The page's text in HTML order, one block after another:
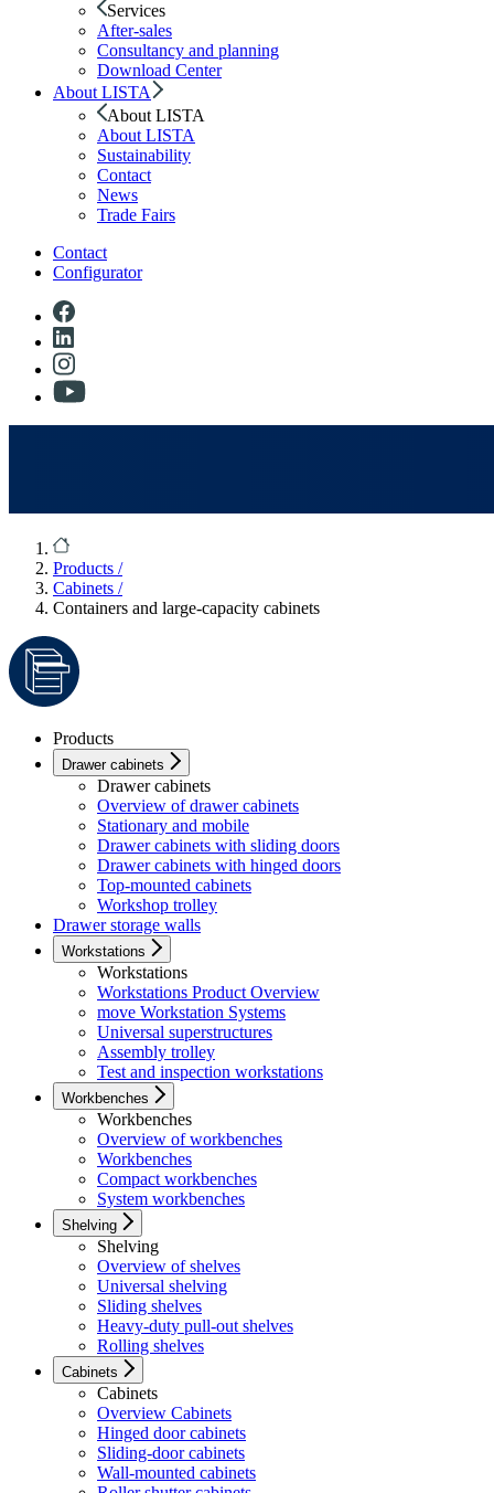
Services
After-sales
Consultancy and planning
Download Center
About LISTA
About LISTA
About LISTA
Sustainability
Contact
News
Trade Fairs
Contact
Configurator
Products /
Cabinets /
Containers and large-capacity cabinets
Products
Drawer cabinets
Drawer cabinets
Overview of drawer cabinets
Stationary and mobile
Drawer cabinets with sliding doors
Drawer cabinets with hinged doors
Top-mounted cabinets
Workshop trolley
Drawer storage walls
Workstations
Workstations
Workstations Product Overview
move Workstation Systems
Universal superstructures
Assembly trolley
Test and inspection workstations
Workbenches
Workbenches
Overview of workbenches
Workbenches
Compact workbenches
System workbenches
Shelving
Shelving
Overview of shelves
Universal shelving
Sliding shelves
Heavy-duty pull-out shelves
Rolling shelves
Cabinets
Cabinets
Overview Cabinets
Hinged door cabinets
Sliding-door cabinets
Wall-mounted cabinets